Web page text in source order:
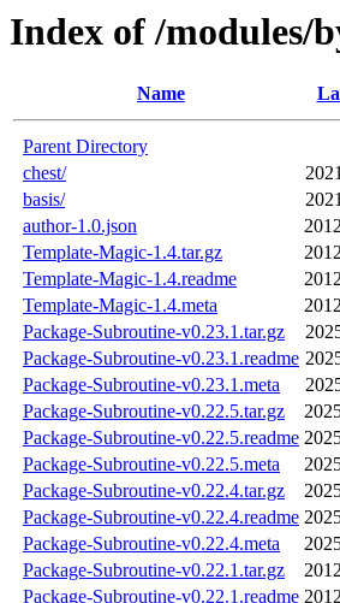
Index of /modules/
Name
Parent Directory
chest/
basis/
author-1.0.json
Template-Magic-1.4.tar.gz
Template-Magic-1.4.readme
Template-Magic-1.4.meta
Package-Subroutine-v0.23.1.tar.gz
Package-Subroutine-v0.23.1.readme
Package-Subroutine-v0.23.1.meta
Package-Subroutine-v0.22.5.tar.gz
Package-Subroutine-v0.22.5.readme
Package-Subroutine-v0.22.5.meta
Package-Subroutine-v0.22.4.tar.gz
Package-Subroutine-v0.22.4.readme
Package-Subroutine-v0.22.4.meta
Package-Subroutine-v0.22.1.tar.gz
Package-Subroutine-v0.22.1.readme